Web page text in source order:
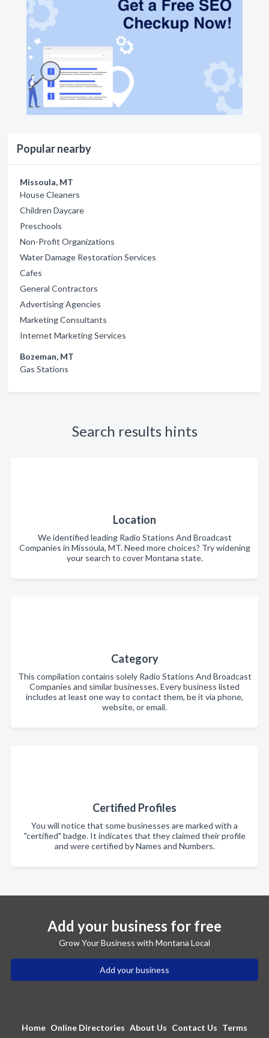
Popular nearby
Missoula, MT
House Cleaners
Children Daycare
Preschools
Non-Profit Organizations
Water Damage Restoration Services
Cafes
General Contractors
Advertising Agencies
Marketing Consultants
Internet Marketing Services
Bozeman, MT
Gas Stations
Search results hints
Location
We identified leading Radio Stations And Broadcast
Companies in Missoula, MT. Need more choices? Try widening
your search to cover Montana state.
Category
This compilation contains solely Radio Stations And Broadcast
Companies and similar businesses. Every business listed
includes at least one way to contact them, be it via phone,
website, or email.
Certified Profiles
You will notice that some businesses are marked with a
"certified" badge. It indicates that they claimed their profile
and were certified by Names and Numbers.
Add your business for free
Grow Your Business with Montana Local
Add your business
Home Online Directories About Us Contact Us Terms